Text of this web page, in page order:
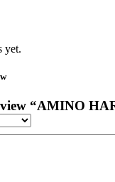
yet.
“AMINO